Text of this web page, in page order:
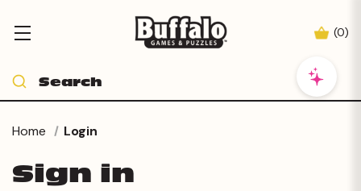
(0)
Home Login
Sign in